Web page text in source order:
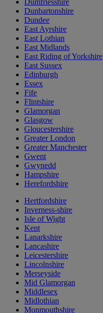
Dumfriesshire
Dunbartonshire
Dundee
East Ayrshire
East Lothian
East Midlands
East Riding of Yorkshire
East Sussex
Edinburgh
Essex
Fife
Flintshire
Glamorgan
Glasgow
Gloucestershire
Greater London
Greater Manchester
Gwent
Gwynedd
Hampshire
Herefordshire
Hertfordshire
Inverness-shire
Isle of Wight
Kent
Lanarkshire
Lancashire
Leicestershire
Lincolnshire
Merseyside
Mid Glamorgan
Middlesex
Midlothian
Monmouthshire